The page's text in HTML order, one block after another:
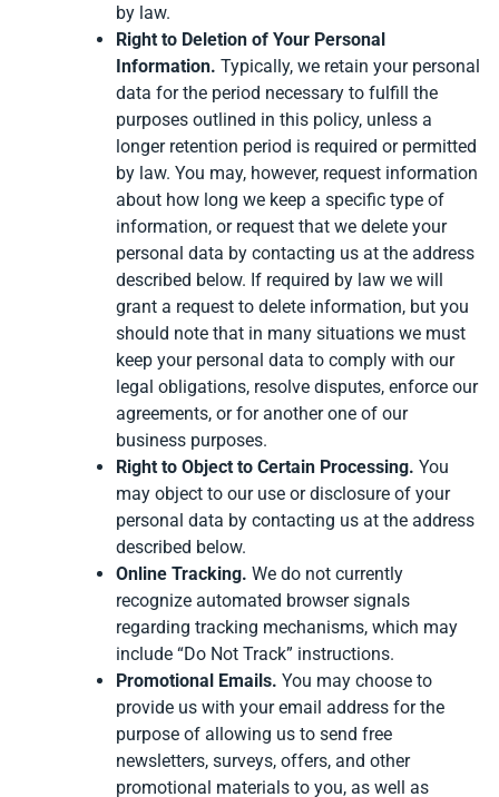
by law.
Right to Deletion of Your Personal
Information. Typically, we retain your personal
data for the period necessary to fulfill the
purposes outlined in this policy, unless a
longer retention period is required or permitted
by law. You may, however, request information
about how long we keep a specific type of
information, or request that we delete your
personal data by contacting us at the address
described below. If required by law we will
grant a request to delete information, but you
should note that in many situations we must
keep your personal data to comply with our
legal obligations, resolve disputes, enforce our
agreements, or for another one of our
business purposes.
Right to Object to Certain Processing. You
may object to our use or disclosure of your
personal data by contacting us at the address
described below.
Online Tracking. We do not currently
recognize automated browser signals
regarding tracking mechanisms, which may
include “Do Not Track” instructions.
Promotional Emails. You may choose to
provide us with your email address for the
purpose of allowing us to send free
newsletters, surveys, offers, and other
promotional materials to you, as well as